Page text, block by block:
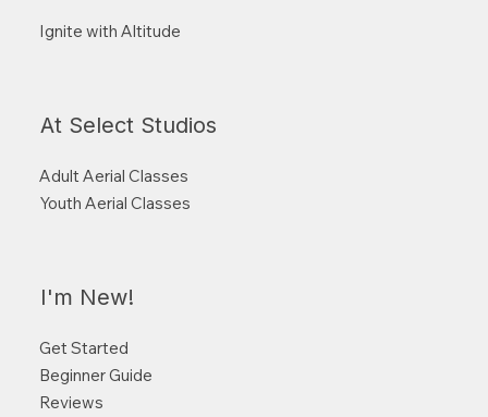
I'm New!
Get Started
Beginner Guide
Reviews
Ignite with Altitude
At Select Studios
Adult Aerial Classes
Youth Aerial Classes